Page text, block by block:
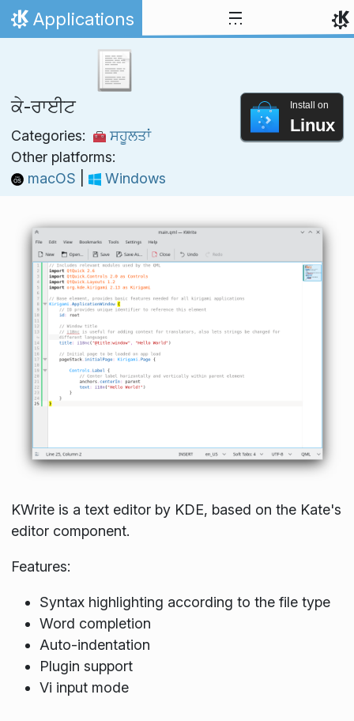
Skip to content
Home
Applications
ਕੇ-ਰਾਈਟ
Categories:
ਸਹੂਲਤਾਂ
Other platforms:
macOS
Windows
Install on
Linux
KWrite is a text editor by KDE, based on the Kate's
editor component.
Features:
Syntax highlighting according to the file type
Word completion
Auto-indentation
Plugin support
Vi input mode